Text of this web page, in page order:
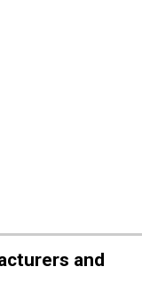
and